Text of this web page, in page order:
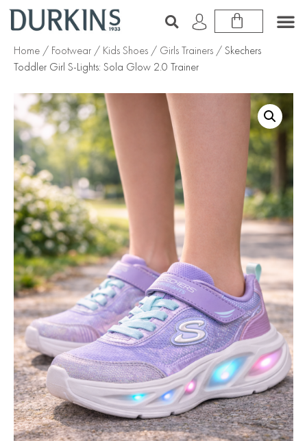
Home / Footwear / Kids Shoes / Girls Trainers / Skechers
Toddler Girl S-Lights: Sola Glow 2.0 Trainer